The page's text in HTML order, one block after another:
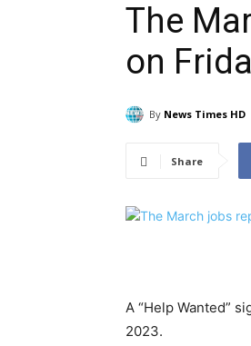
The
on
By News Times HD
Share
A “Help Wanted”
2023.